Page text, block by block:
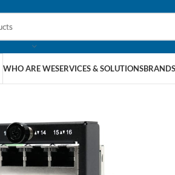
WHO ARE WESERVICES & SOLUTIONSBRANDS